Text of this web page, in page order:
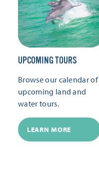
UPCOMING TOURS
Browse our calendar of
upcoming land and
water tours.
LEARN MORE